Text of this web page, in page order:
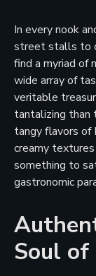
In every nook
street stalls to
find a myriad of
wide array of
veritable
tantalizing than
tangy flavors of
creamy
something to
gastronomic
Soul of